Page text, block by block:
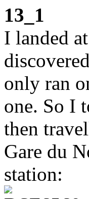
13_1
I landed
only ran
one. So I
then
Gare du
station: